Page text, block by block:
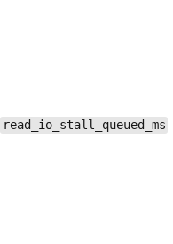
read_io_stall_queued_ms